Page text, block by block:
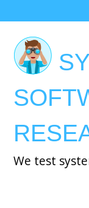
to
main
content
We test